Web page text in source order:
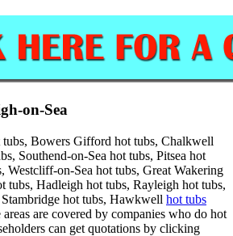
on-Sea
tubs, Bowers Gifford hot tubs, Chalkwell
Southend-on-Sea hot tubs, Pitsea hot
Westcliff-on-Sea hot tubs, Great Wakering
tubs, Hadleigh hot tubs, Rayleigh hot tubs,
hot tubs, Hawkwell hot tubs
are covered by companies who do hot
can get quotations by clicking